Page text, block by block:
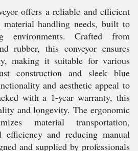
offers a reliable and efficient
handling needs, built to
environments. Crafted from
rubber, this conveyor ensures
making it suitable for various
construction and sleek blue
and aesthetic appeal to
with a 1-year warranty, this
and longevity. The ergonomic
material transportation,
efficiency and reducing manual
and supplied by professionals